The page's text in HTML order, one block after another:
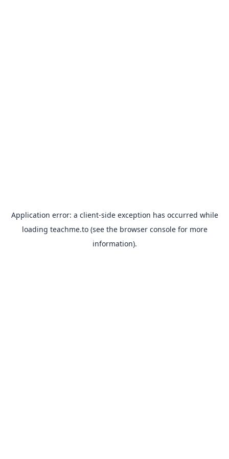
Application error: a client-side exception has occurred while
loading teachme.to(see the browser consolefor more
information).